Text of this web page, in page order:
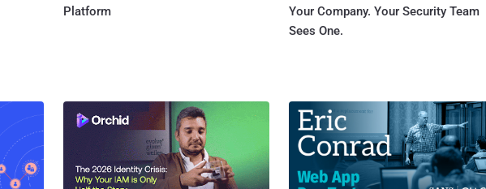
Platform
Your Company. Your Security Team
Sees One.